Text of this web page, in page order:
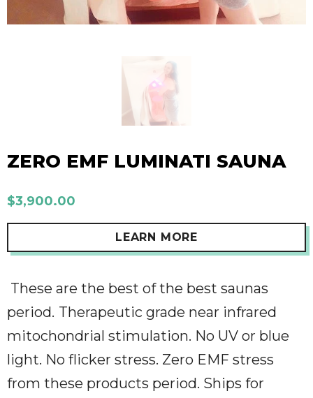
ZERO EMF LUMINATI SAUNA
$3,900.00
LEARN MORE
These are the best of the best saunas
period. Therapeutic grade near infrared
mitochondrial stimulation. No UV or blue
light. No flicker stress. Zero EMF stress
from these products period. Ships for